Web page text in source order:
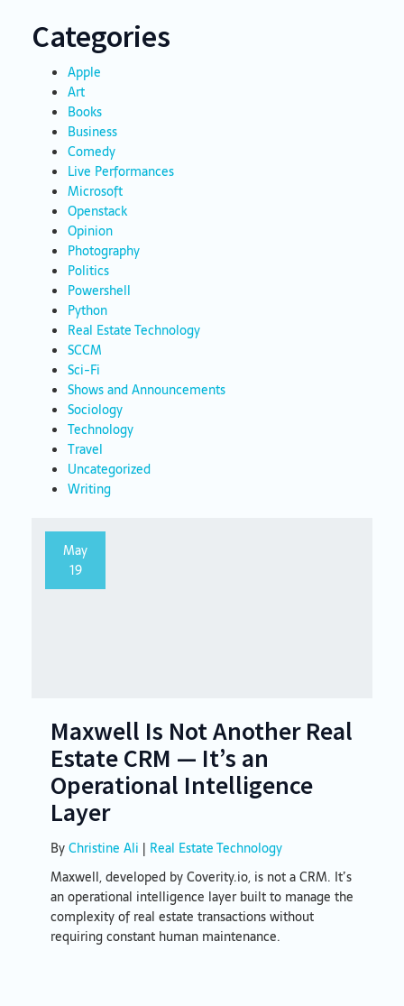
Categories
Apple
Art
Books
Business
Comedy
Live Performances
Microsoft
Openstack
Opinion
Photography
Politics
Powershell
Python
Real Estate Technology
SCCM
Sci-Fi
Shows and Announcements
Sociology
Technology
Travel
Uncategorized
Writing
May
19
Maxwell Is Not Another Real
Estate CRM — It’s an
Operational Intelligence
Layer
ByChristine Ali | Real Estate Technology
Maxwell, developed by Coverity.io, is not a CRM. It’s
an operational intelligence layer built to manage the
complexity of real estate transactions without
requiring constant human maintenance.